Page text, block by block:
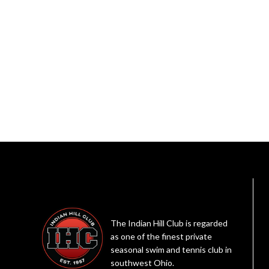
The Indian Hill Club is regarded
as one of the finest private
seasonal swim and tennis club in
southwest Ohio.